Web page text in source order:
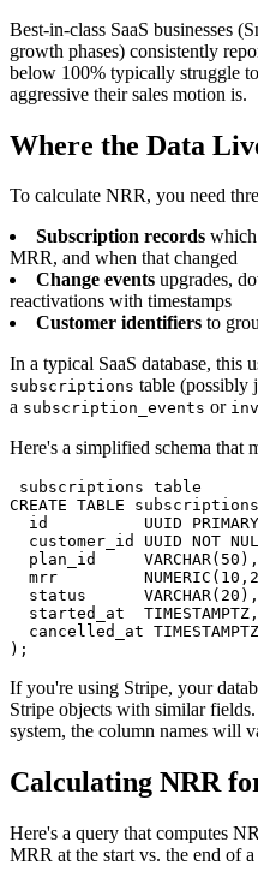
Best-in-class SaaS businesses
growth phases) consistently
below 100% typically struggle
aggressive their sales motion is.
Where the Data
To calculate NRR, you need
Subscription records
MRR, and when that changed
Change events upgrades,
reactivations with timestamps
Customer identifiers to
In a typical SaaS database, this
subscriptions table (possibly
a subscription_events or
Here's a simplified schema that
subscriptions table
CREATE TABLE
id          UUID
customer_id UUID NOT
  plan_id     VARCHAR(50),
mrr
status
  started_at  TIMESTAMPTZ,
  cancelled_at TIMESTAMPTZ
);
If you're using Stripe, your
Stripe objects with similar
system, the column names will
Calculating NRR
Here's a query that computes
MRR at the start vs. the end of